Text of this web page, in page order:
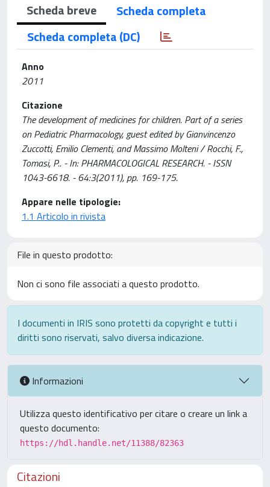
Scheda breve
Scheda completa
Scheda completa (DC)
Anno
2011
Citazione
The development of medicines for children. Part of a series
on Pediatric Pharmacology, guest edited by Gianvincenzo
Zuccotti, Emilio Clementi, and Massimo Molteni / Rocchi, F.,
Tomasi, P.. - In: PHARMACOLOGICAL RESEARCH. - ISSN
1043-6618. - 64:3(2011), pp. 169-175.
Appare nelle tipologie:
1.1 Articolo in rivista
File in questo prodotto:
Non ci sono file associati a questo prodotto.
I documenti in IRIS sono protetti da copyright e tutti i
diritti sono riservati, salvo diversa indicazione.
Informazioni
Utilizza questo identificativo per citare o creare un link a
questo documento:
https://hdl.handle.net/11388/82363
Citazioni